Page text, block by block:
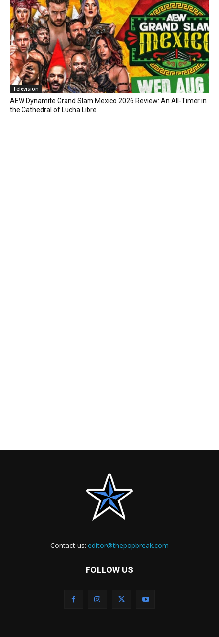
Television
AEW Dynamite Grand Slam Mexico 2026 Review: An All-Timer in
the Cathedral of Lucha Libre
Contact us: editor@thepopbreak.com
FOLLOW US